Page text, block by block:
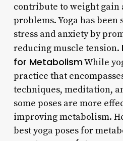
contribute to weight gain
problems. Yoga has been
stress and anxiety by
reducing muscle tension.
for MetabolismWhile
practice that
techniques, meditation,
some poses are more
improving metabolism.
best yoga poses for